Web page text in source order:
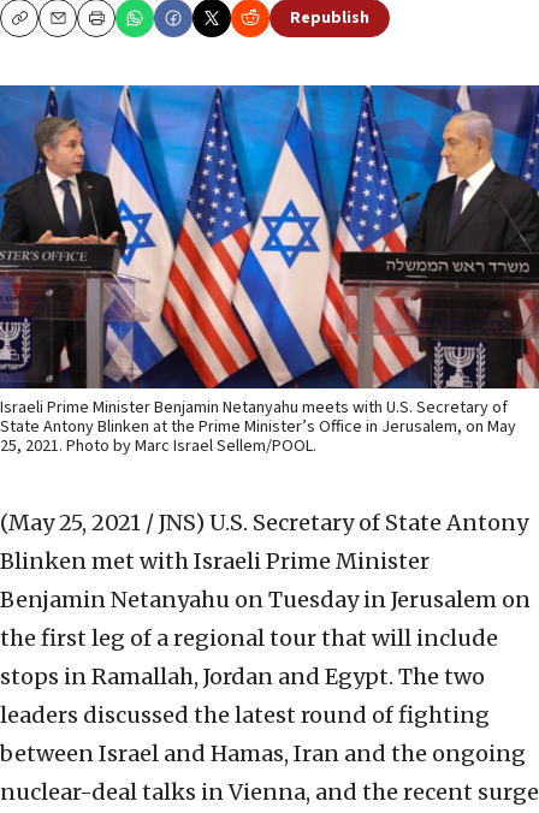
CopyEmailPrint Republish
Israeli Prime Minister Benjamin Netanyahu meets with U.S. Secretary of
State Antony Blinken at the Prime Minister’s Office in Jerusalem, on May
25, 2021. Photo by Marc Israel Sellem/POOL.
(May 25, 2021 / JNS) U.S. Secretary of State Antony
Blinken met with Israeli Prime Minister
Benjamin Netanyahu on Tuesday in Jerusalem on
the first leg of a regional tour that will include
stops in Ramallah, Jordan and Egypt. The two
leaders discussed the latest round of fighting
between Israel and Hamas, Iran and the ongoing
nuclear-deal talks in Vienna, and the recent surge